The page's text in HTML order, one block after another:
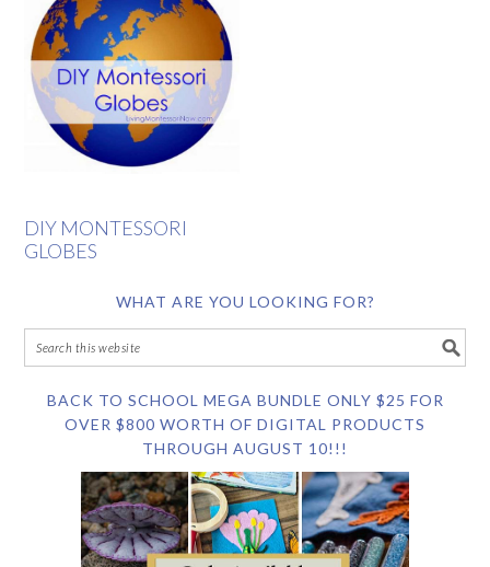
DIY MONTESSORI
GLOBES
WHAT ARE YOU LOOKING FOR?
BACK TO SCHOOL MEGA BUNDLE ONLY $25 FOR
OVER $800 WORTH OF DIGITAL PRODUCTS
THROUGH AUGUST 10!!!